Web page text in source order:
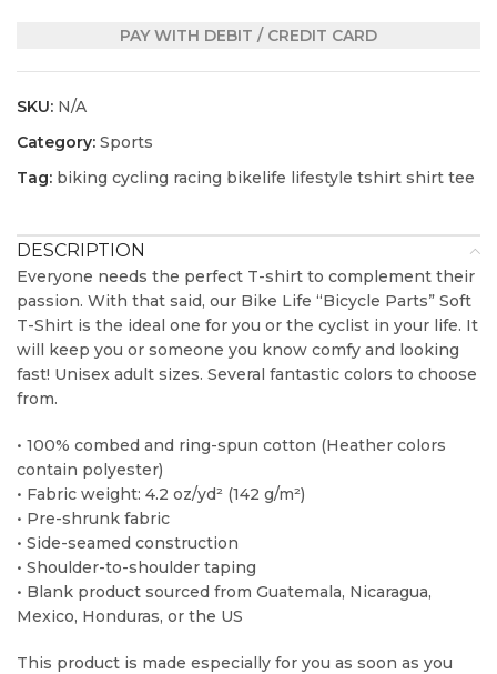
PAY WITH DEBIT / CREDIT CARD
SKU: N/A
Category: Sports
Tag: biking cycling racing bikelife lifestyle tshirt shirt tee
DESCRIPTION
Everyone needs the perfect T-shirt to complement their
passion. With that said, our Bike Life “Bicycle Parts” Soft
T-Shirt is the ideal one for you or the cyclist in your life. It
will keep you or someone you know comfy and looking
fast! Unisex adult sizes. Several fantastic colors to choose
from.
• 100% combed and ring-spun cotton (Heather colors
contain polyester)
• Fabric weight: 4.2 oz/yd² (142 g/m²)
• Pre-shrunk fabric
• Side-seamed construction
• Shoulder-to-shoulder taping
• Blank product sourced from Guatemala, Nicaragua,
Mexico, Honduras, or the US
This product is made especially for you as soon as you